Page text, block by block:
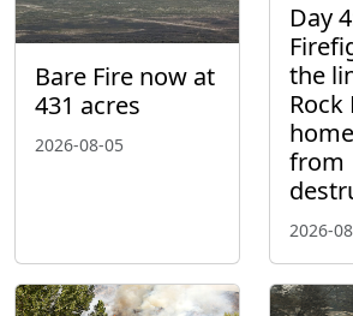
Bare Fire now at
431 acres
2026-08-05
Day
the
Rock
from
2026-